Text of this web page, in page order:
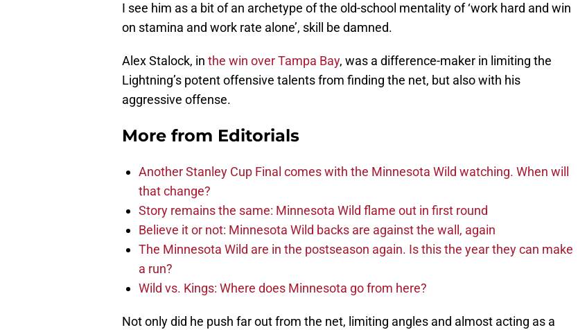
I see him as a bit of an archetype of the old-school mentality of ‘work hard and win
on stamina and work rate alone’, skill be damned.
Alex Stalock, in the win over Tampa Bay, was a difference-maker in limiting the
Lightning’s potent offensive talents from finding the net, but also with his
aggressive offense.
More from Editorials
Another Stanley Cup Final comes with the Minnesota Wild watching. When will
that change?
Story remains the same: Minnesota Wild flame out in first round
Believe it or not: Minnesota Wild backs are against the wall, again
The Minnesota Wild are in the postseason again. Is this the year they can make
a run?
Wild vs. Kings: Where does Minnesota go from here?
Not only did he push far out from the net, limiting angles and almost acting as a